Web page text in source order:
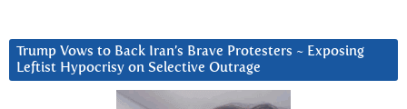
Trump Vows to Back Iran’s Brave Protesters ~ Exposing
Leftist Hypocrisy on Selective Outrage